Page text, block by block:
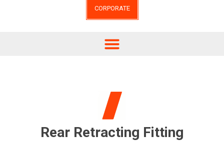
CORPORATE
Rear Retracting Fitting